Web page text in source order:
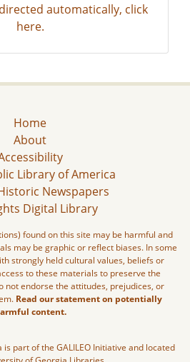
automatically, click
here.
Home
About
Library of America
Newspapers
Digital Library
found on this site may be harmful and
may be graphic or reflect biases. In some
strongly held cultural values, beliefs or
to these materials to preserve the
not endorse the attitudes, prejudices, or
Read our statement on potentially
content.
part of the GALILEO Initiative and located